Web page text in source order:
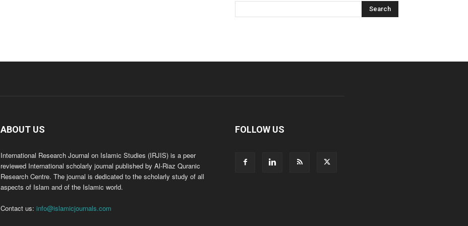
ABOUT US
International Research Journal on Islamic Studies (IRJIS) is a peer
reviewed International scholarly journal published by Al-Riaz Quranic
Research Centre. The journal is dedicated to the scholarly study of all
aspects of Islam and of the Islamic world.
Contact us: info@islamicjournals.com
FOLLOW US